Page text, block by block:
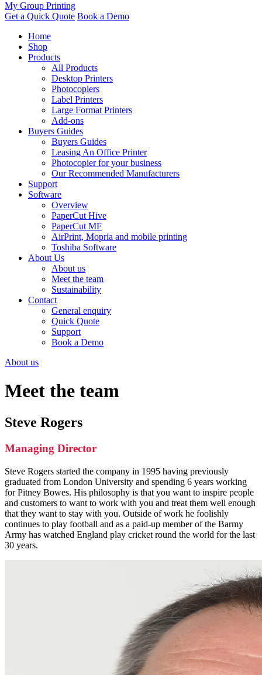
My Group Printing
Get a Quick Quote Book a Demo
Home
Shop
Products
All Products
Desktop Printers
Photocopiers
Label Printers
Large Format Printers
Add-ons
Buyers Guides
Buyers Guides
Leasing An Office Printer
Photocopier for your business
Our Recommended Manufacturers
Support
Software
Overview
PaperCut Hive
PaperCut MF
AirPrint, Mopria and mobile printing
Toshiba Software
About Us
About us
Meet the team
Sustainability
Contact
General enquiry
Quick Quote
Support
Book a Demo
About us
Meet the team
Steve Rogers
Managing Director
Steve Rogers started the company in 1995 having previously
graduated from London University and spending 6 years working
for Pitney Bowes. His philosophy is that you want to inspire people
and customers to want to work with you and treat them well enough
that they want to stay with you. Outside of work he foolishly
continues to play football and as a paid-up member of the Barmy
Army has watched England play cricket round the world for the last
30 years.